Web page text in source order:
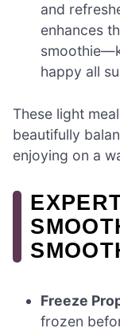
and
enhances
happy all
These light
beautifully
enjoying on a
Freeze
frozen